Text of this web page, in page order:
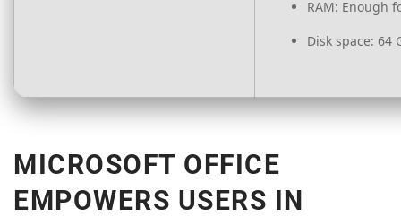
RAM: Enough
Disk space: 64
MICROSOFT OFFICE
EMPOWERS USERS IN